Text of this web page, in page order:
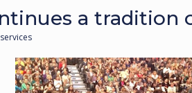
a tradition